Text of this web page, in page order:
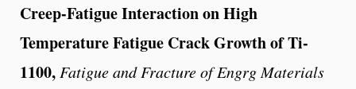
Creep-Fatigue Interaction on High
Temperature Fatigue Crack Growth of Ti-
1100, Fatigue and Fracture of Engrg Materials